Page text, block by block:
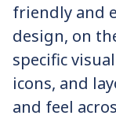
friendly and
design, on
specific
icons, and
and feel